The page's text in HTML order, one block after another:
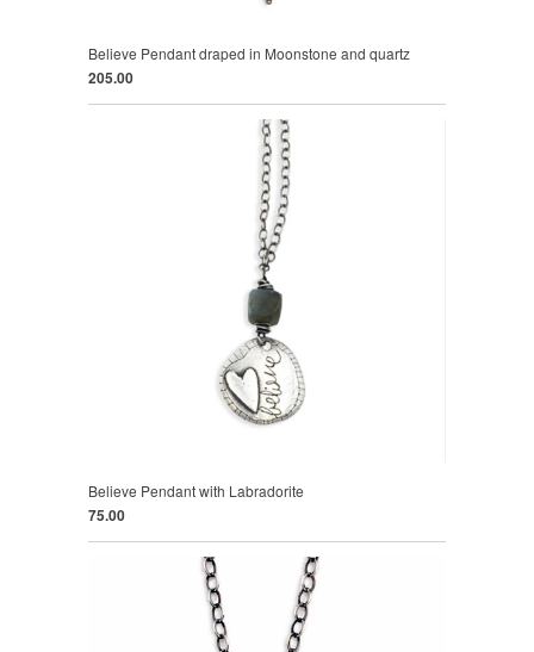
Believe Pendant draped in Moonstone and quartz
205.00
Believe Pendant with Labradorite
75.00